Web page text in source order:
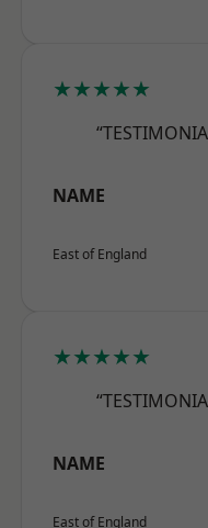
★★★★★
NAME
East of England
★★★★★
NAME
East of England